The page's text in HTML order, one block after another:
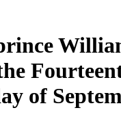
of